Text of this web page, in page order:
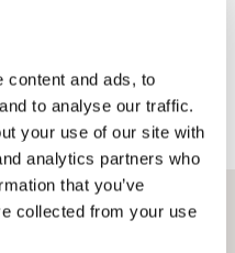
content and ads, to
to analyse our traffic.
your use of our site with
analytics partners who
that you’ve
collected from your use